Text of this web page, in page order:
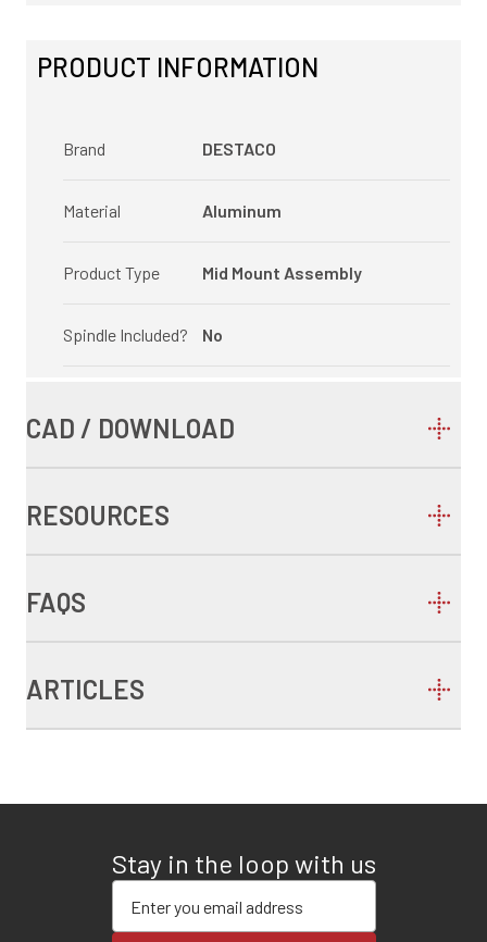
PRODUCT INFORMATION
Brand DESTACO
Material Aluminum
Product Type Mid Mount Assembly
Spindle Included? No
CAD / DOWNLOAD
RESOURCES
FAQS
ARTICLES
Stay in the loop with us